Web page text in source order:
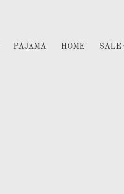
PAJAMA HOME SALE